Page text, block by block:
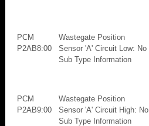
PCM
P2AB8:00
Wastegate Position
Sensor 'A' Circuit Low: No
Sub Type Information
PCM
P2AB9:00
Wastegate Position
Sensor 'A' Circuit High: No
Sub Type Information